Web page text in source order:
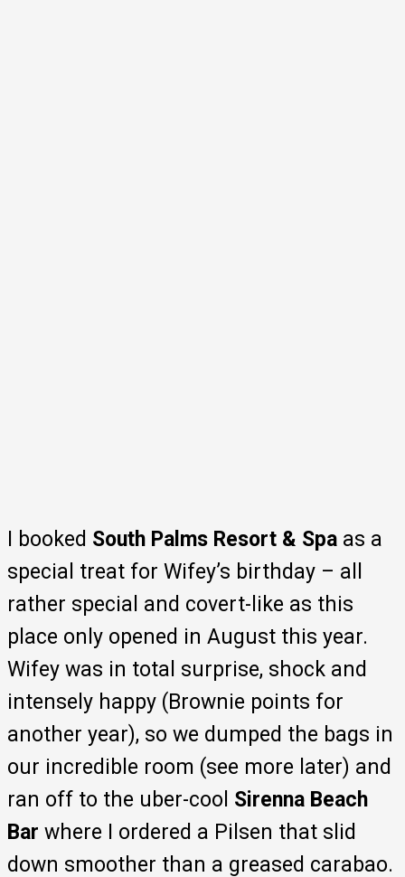
I booked South Palms Resort & Spa as a
special treat for Wifey’s birthday – all
rather special and covert-like as this
place only opened in August this year.
Wifey was in total surprise, shock and
intensely happy (Brownie points for
another year), so we dumped the bags in
our incredible room (see more later) and
ran off to the uber-cool Sirenna Beach
Bar where I ordered a Pilsen that slid
down smoother than a greased carabao.